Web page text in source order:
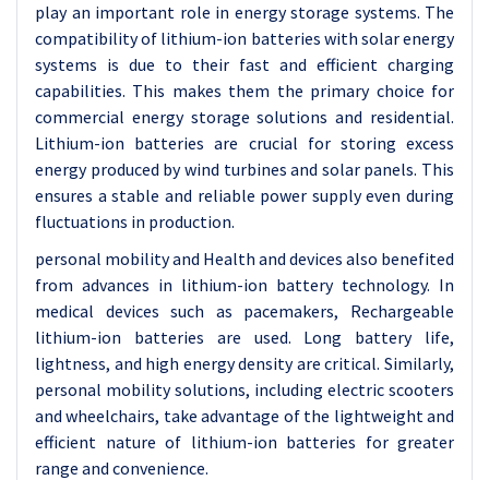
play an important role in energy storage systems. The
compatibility of lithium-ion batteries with solar energy
systems is due to their fast and efficient charging
capabilities. This makes them the primary choice for
commercial energy storage solutions and residential.
Lithium-ion batteries are crucial for storing excess
energy produced by wind turbines and solar panels. This
ensures a stable and reliable power supply even during
fluctuations in production.
personal mobility and Health and devices also benefited
from advances in lithium-ion battery technology. In
medical devices such as pacemakers, Rechargeable
lithium-ion batteries are used. Long battery life,
lightness, and high energy density are critical. Similarly,
personal mobility solutions, including electric scooters
and wheelchairs, take advantage of the lightweight and
efficient nature of lithium-ion batteries for greater
range and convenience.